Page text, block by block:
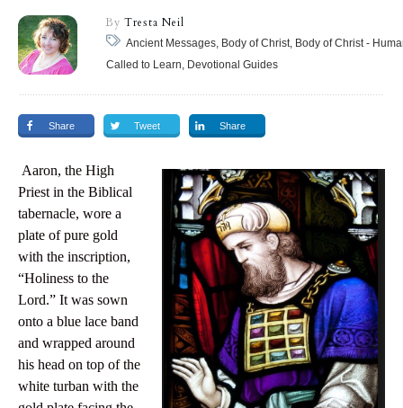
By Tresta Neil
Ancient Messages, Body of Christ, Body of Christ -
Called to Learn, Devotional Guides
Share Tweet Share
Aaron, the High
Priest in the Biblical
tabernacle, wore a
plate of pure gold
with the inscription,
“Holiness to the
Lord.” It was sown
onto a blue lace band
and wrapped around
his head on top of the
white turban with the